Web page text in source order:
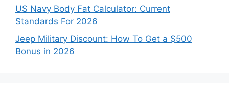
US Navy Body Fat Calculator: Current
Standards For 2026
Jeep Military Discount: How To Get a $500
Bonus in 2026